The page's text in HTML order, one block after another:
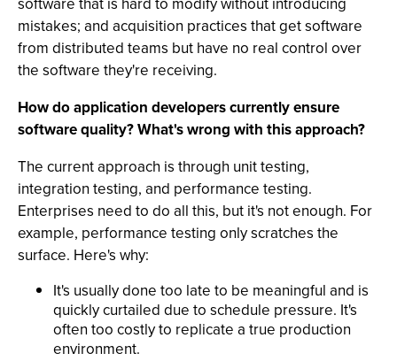
mistakes; and acquisition practices that get software
from distributed teams but have no real control over
the software they're receiving.
How do application developers currently ensure
software quality? What's wrong with this approach?
The current approach is through unit testing,
integration testing, and performance testing.
Enterprises need to do all this, but it's not enough. For
example, performance testing only scratches the
surface. Here's why:
It's usually done too late to be meaningful and is
quickly curtailed due to schedule pressure. It's
often too costly to replicate a true production
environment.